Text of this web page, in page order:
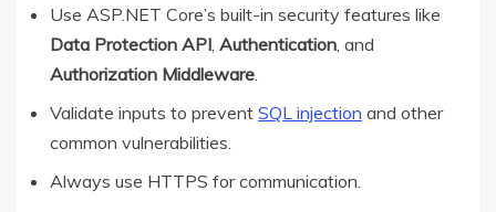
Use ASP.NET Core’s built-in security features like
Data Protection API, Authentication, and
Authorization Middleware.
Validate inputs to prevent SQL injection and other
common vulnerabilities.
Always use HTTPS for communication.